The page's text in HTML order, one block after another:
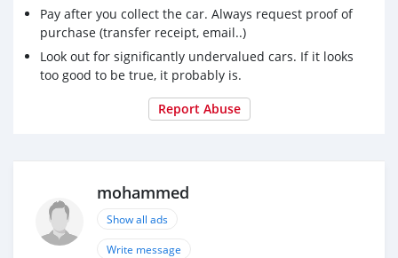
Pay after you collect the car. Always request proof of
purchase (transfer receipt, email..)
Look out for significantly undervalued cars. If it looks
too good to be true, it probably is.
Report Abuse
mohammed
Show all ads
Write message